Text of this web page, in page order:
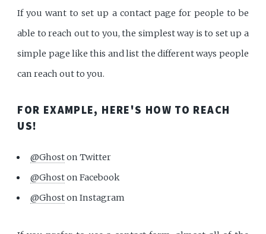
If you want to set up a contact page for people to be
able to reach out to you, the simplest way is to set up a
simple page like this and list the different ways people
can reach out to you.
FOR EXAMPLE, HERE'S HOW TO REACH
US!
@Ghoston Twitter
@Ghoston Facebook
@Ghoston Instagram